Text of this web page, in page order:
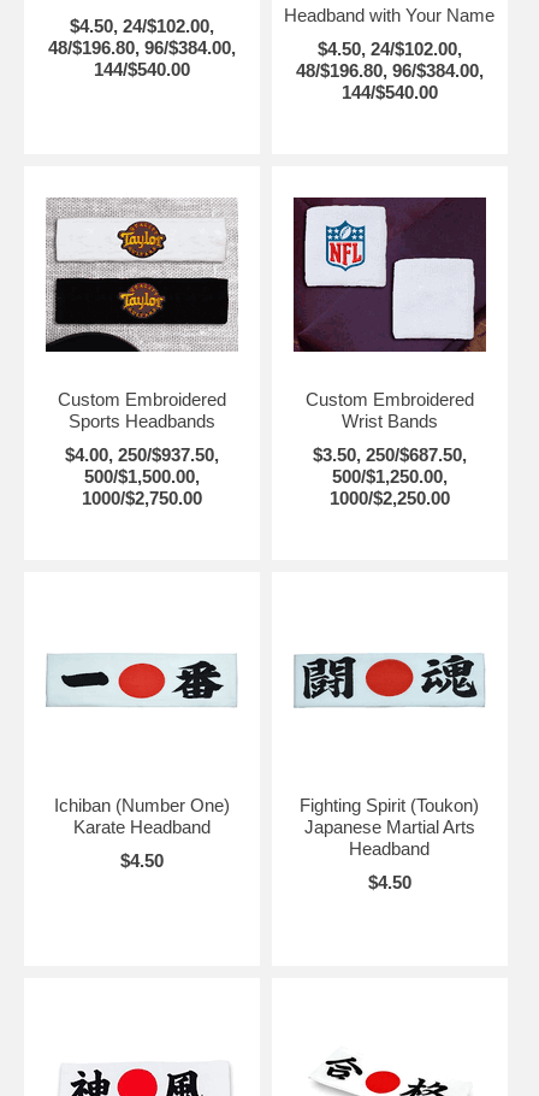
$4.50, 24/$102.00,
48/$196.80, 96/$384.00,
144/$540.00
Headband with Your Name
$4.50, 24/$102.00,
48/$196.80, 96/$384.00,
144/$540.00
Custom Embroidered
Sports Headbands
$4.00, 250/$937.50,
500/$1,500.00,
1000/$2,750.00
Custom Embroidered
Wrist Bands
$3.50, 250/$687.50,
500/$1,250.00,
1000/$2,250.00
Ichiban (Number One)
Karate Headband
$4.50
Fighting Spirit (Toukon)
Japanese Martial Arts
Headband
$4.50